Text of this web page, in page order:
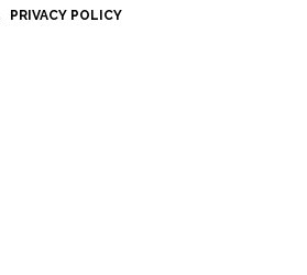
PRIVACY POLICY